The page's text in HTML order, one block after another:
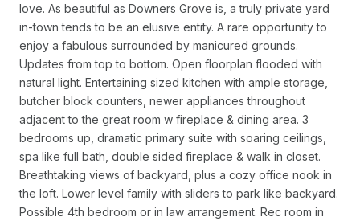
love. As beautiful as Downers Grove is, a truly private yard
in-town tends to be an elusive entity. A rare opportunity to
enjoy a fabulous surrounded by manicured grounds.
Updates from top to bottom. Open floorplan flooded with
natural light. Entertaining sized kitchen with ample storage,
butcher block counters, newer appliances throughout
adjacent to the great room w fireplace & dining area. 3
bedrooms up, dramatic primary suite with soaring ceilings,
spa like full bath, double sided fireplace & walk in closet.
Breathtaking views of backyard, plus a cozy office nook in
the loft. Lower level family with sliders to park like backyard.
Possible 4th bedroom or in law arrangement. Rec room in